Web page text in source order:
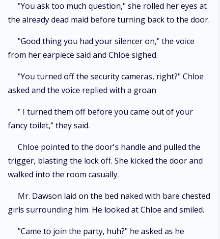
"You ask too much question," she rolled her eyes at
the already dead maid before turning back to the door.
"Good thing you had your silencer on," the voice
from her earpiece said and Chloe sighed.
"You turned off the security cameras, right?" Chloe
asked and the voice replied with a groan
" I turned them off before you came out of your
fancy toilet," they said.
Chloe pointed to the door's handle and pulled the
trigger, blasting the lock off. She kicked the door and
walked into the room casually.
Mr. Dawson laid on the bed naked with bare chested
girls surrounding him. He looked at Chloe and smiled.
"Came to join the party, huh?" he asked as he